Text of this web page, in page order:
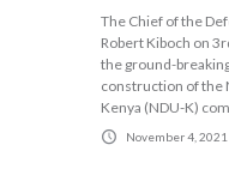
The Chief of the
Robert Kiboch on
the ground-
construction of the
Kenya (NDU-K)
November 4, 2021